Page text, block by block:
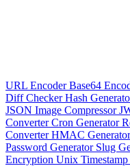
URL EncoderBase64
Diff CheckerHash
JSON Image Compressor
ConverterCron Generator
ConverterHMAC
Password Generator Slug
Encryption Unix Timestamp